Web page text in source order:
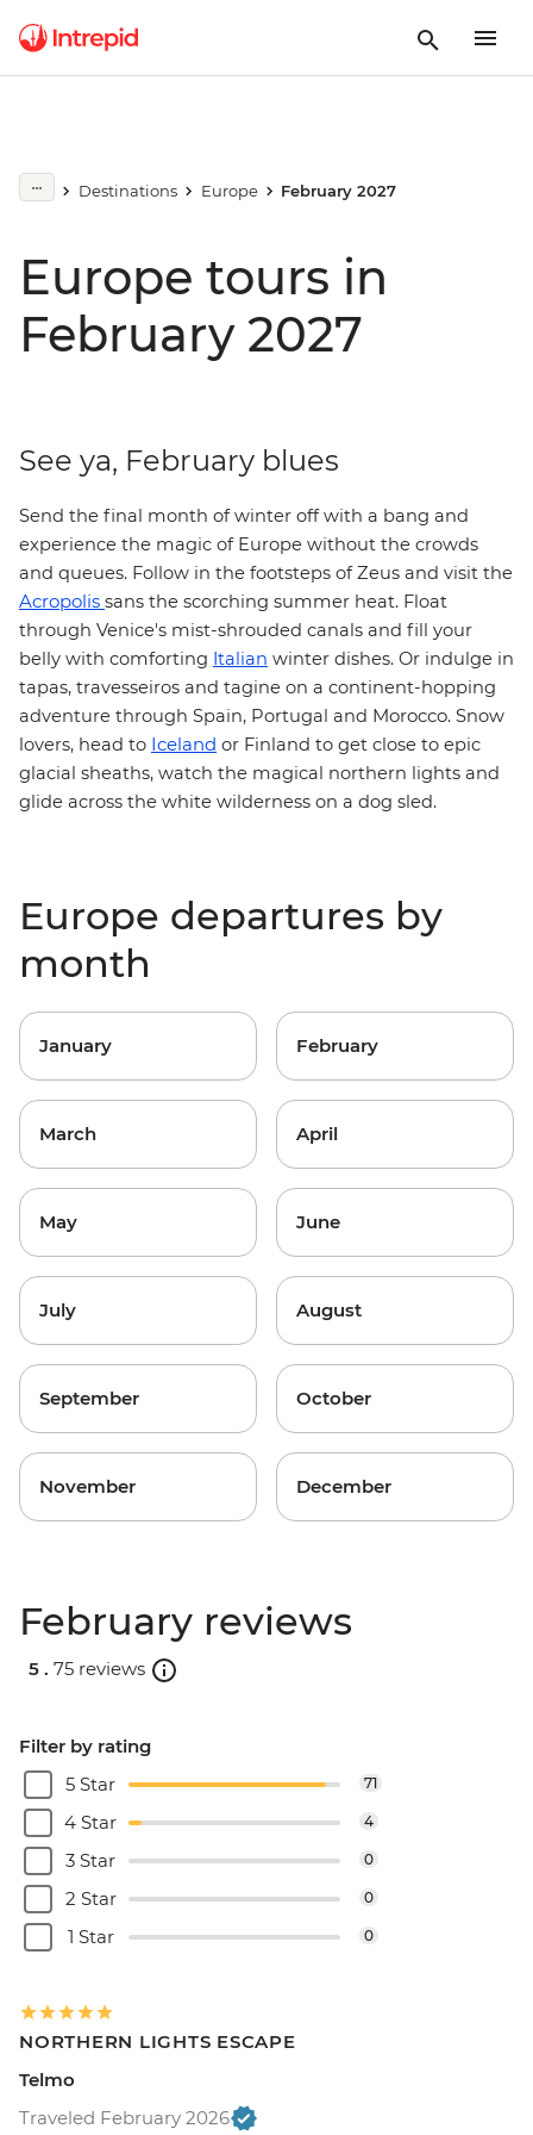
Destinations Europe February 2027
Europe tours in
February 2027
See ya, February blues
Send the final month of winter off with a bang and
experience the magic of Europe without the crowds
and queues. Follow in the footsteps of Zeus and visit the
Acropolis sans the scorching summer heat. Float
through Venice's mist-shrouded canals and fill your
belly with comforting Italian winter dishes. Or indulge in
tapas, travesseiros and tagine on a continent-hopping
adventure through Spain, Portugal and Morocco. Snow
lovers, head to Iceland or Finland to get close to epic
glacial sheaths, watch the magical northern lights and
glide across the white wilderness on a dog sled.
Europe departures by
month
January February
March April
May June
July August
September October
November December
February reviews
5 . 75 reviews
Filter by rating
5 Star
71
4 Star 4
3 Star 0
2 Star 0
1 Star 0
NORTHERN LIGHTS ESCAPE
Telmo
Traveled February 2026